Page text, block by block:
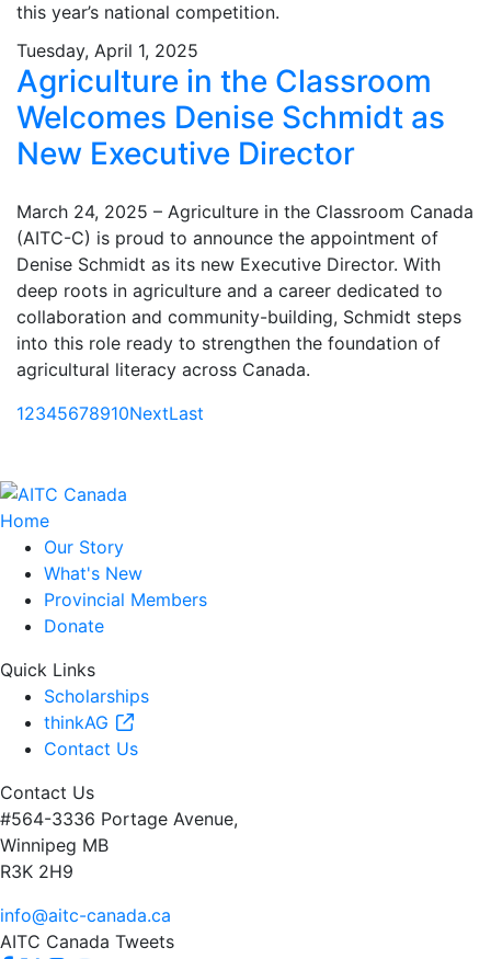
this year’s national competition.
Tuesday, April 1, 2025
Agriculture in the Classroom
Welcomes Denise Schmidt as
New Executive Director
March 24, 2025 – Agriculture in the Classroom Canada
(AITC-C) is proud to announce the appointment of
Denise Schmidt as its new Executive Director. With
deep roots in agriculture and a career dedicated to
collaboration and community-building, Schmidt steps
into this role ready to strengthen the foundation of
agricultural literacy across Canada.
12345678910NextLast
Home
Our Story
What's New
Provincial Members
Donate
Quick Links
Scholarships
thinkAG
Contact Us
Contact Us
#564-3336 Portage Avenue,
Winnipeg MB
R3K 2H9
info@aitc-canada.ca
AITC Canada Tweets